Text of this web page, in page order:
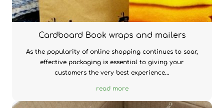
Cardboard Book wraps and mailers
As the popularity of online shopping continues to soar,
effective packaging is essential to giving your
customers the very best experience...
read more